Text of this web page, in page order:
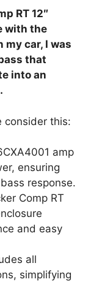
RT 12″
with the
my car, I was
that
into an
consider this:
amp
ensuring
response.
Comp RT
and easy
all
simplifying